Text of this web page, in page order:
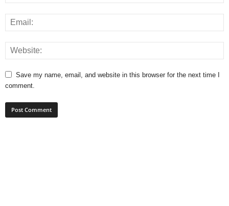
Save my name, email, and website in this browser for the next time I
comment.